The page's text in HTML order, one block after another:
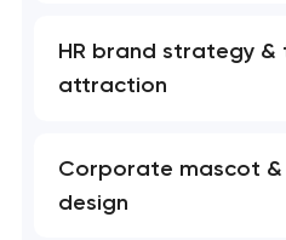
HR brand strategy &
attraction
Corporate mascot
design